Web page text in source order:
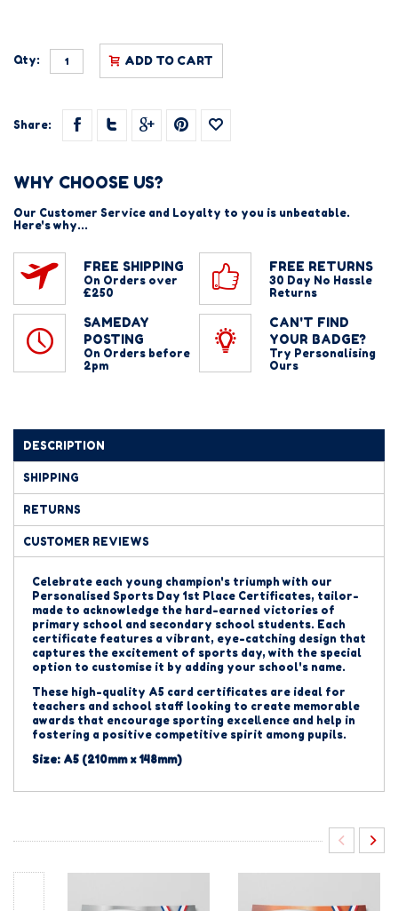
Qty: ADD TO CART
Share:
WHY CHOOSE US?
Our Customer Service and Loyalty to you is unbeatable.
Here's why...
FREE SHIPPING
On Orders over
£250
FREE RETURNS
30 Day No Hassle
Returns
SAMEDAY
POSTING
On Orders before
2pm
CAN'T FIND
YOUR BADGE?
Try Personalising
Ours
DESCRIPTION
SHIPPING
RETURNS
CUSTOMER REVIEWS
Celebrate each young champion's triumph with our
Personalised Sports Day 1st Place Certificates, tailor-
made to acknowledge the hard-earned victories of
primary school and secondary school students. Each
certificate features a vibrant, eye-catching design that
captures the excitement of sports day, with the special
option to customise it by adding your school's name.
These high-quality A5 card certificates are ideal for
teachers and school staff looking to create memorable
awards that encourage sporting excellence and help in
fostering a positive competitive spirit among pupils.
Size: A5 (210mm x 148mm)